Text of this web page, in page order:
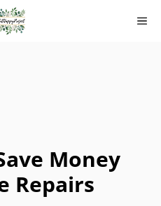
Money
Repairs